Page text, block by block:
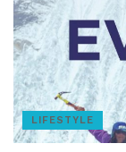
LIFESTYLE